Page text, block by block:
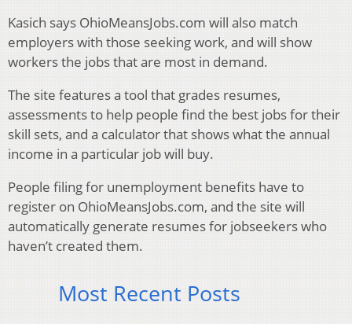
Kasich says OhioMeansJobs.com will also match
employers with those seeking work, and will show
workers the jobs that are most in demand.
The site features a tool that grades resumes,
assessments to help people find the best jobs for their
skill sets, and a calculator that shows what the annual
income in a particular job will buy.
People filing for unemployment benefits have to
register on OhioMeansJobs.com, and the site will
automatically generate resumes for jobseekers who
haven’t created them.
Most Recent Posts